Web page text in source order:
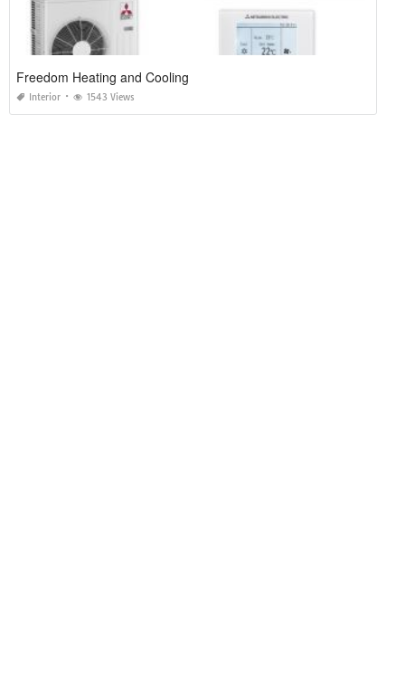
Freedom Heating and Cooling
Interior 1543 Views